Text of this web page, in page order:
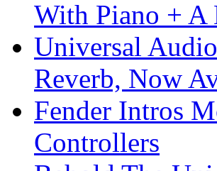
With Piano + A
Universal
Reverb, Now
Fender Intros
Controllers